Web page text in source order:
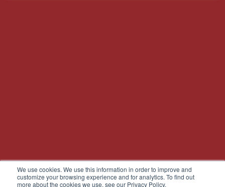
We use cookies. We use this information in order to improve and
customize your browsing experience and for analytics. To find out
more about the cookies we use, see our Privacy Policy.